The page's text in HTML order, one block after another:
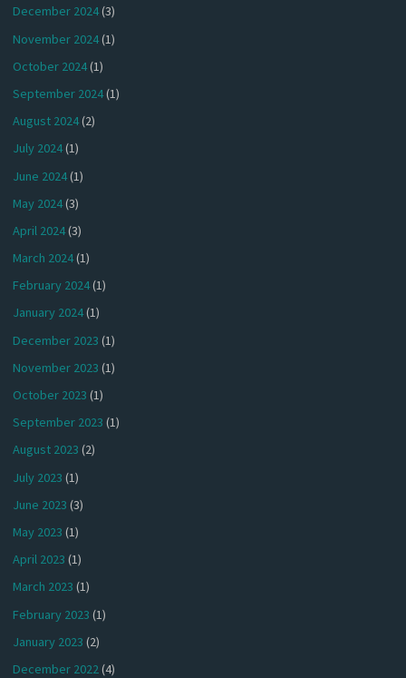
December 2024(3)
November 2024(1)
October 2024(1)
September 2024(1)
August 2024(2)
July 2024(1)
June 2024(1)
May 2024(3)
April 2024(3)
March 2024(1)
February 2024(1)
January 2024(1)
December 2023 (1)
November 2023 (1)
October 2023 (1)
September 2023 (1)
August 2023 (2)
July 2023 (1)
June 2023 (3)
May 2023 (1)
April 2023 (1)
March 2023 (1)
February 2023 (1)
January 2023 (2)
December 2022(4)